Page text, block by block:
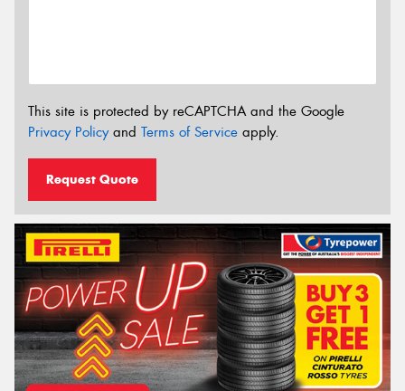
This site is protected by reCAPTCHA and the Google
Privacy Policyand Terms of Service apply.
Request Quote